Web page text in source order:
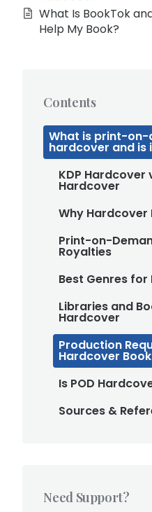
What Is BookTok
Help My Book?
Contents
What is print-on-
hardcover and is
KDP Hardcover
Hardcover
Why Hardcover
Print-on-
Royalties
Best Genres for
Libraries and
Hardcover
Production
Hardcover
Is POD
Sources &
Need Support?